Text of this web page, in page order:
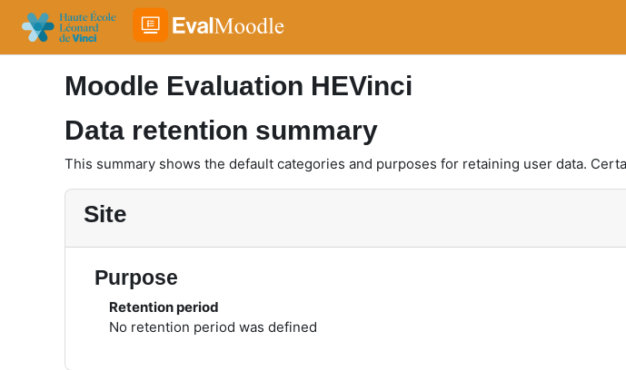
Skip to main content
Moodle Evaluation HEVinci
Data retention summary
This summary shows the default categories and purposes for retaining user data.
Site
Purpose
Retention period
No retention period was defined